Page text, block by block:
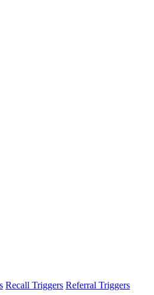
Recall Triggers Referral Triggers